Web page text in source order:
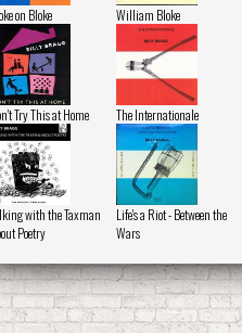
on Bloke William Bloke
Try This at Home The Internationale
with the Taxman
Poetry
Life's a Riot - Between the
Wars